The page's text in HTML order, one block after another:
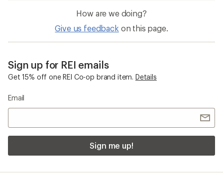
How are we doing?
Give us feedback on this page.
Sign up for REI emails
Get 15% off one REI Co-op brand item. Details
Email
Sign me up!